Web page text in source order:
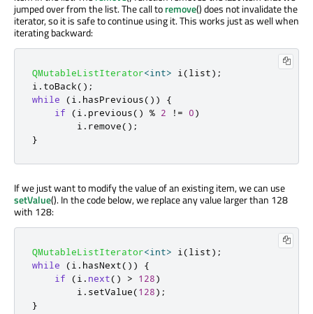
jumped over from the list. The call toremove() does not invalidate the
iterator, so it is safe to continue using it. This works just as well when
iterating backward:
QMutableListIterator<int> i (list);
i . toBack();
while
(i . hasPrevious())
{
if
(i . previous() % 2 ! = 0)
        i
. remove();
}
If we just want to modify the value of an existing item, we can use
setValue(). In the code below, we replace any value larger than 128
with 128:
QMutableListIterator<int> i (list);
while
(i . hasNext())
{
if
(i . next() > 128)
        i
. setValue(128);
}